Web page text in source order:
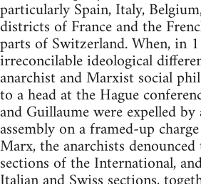
particularly Spain, Italy,
districts of France and the
parts of Switzerland. When, in
irreconcilable ideological
anarchist and Marxist social
to a head at the Hague
and Guillaume were expelled by
assembly on a framed-up
Marx, the anarchists
sections of the International,